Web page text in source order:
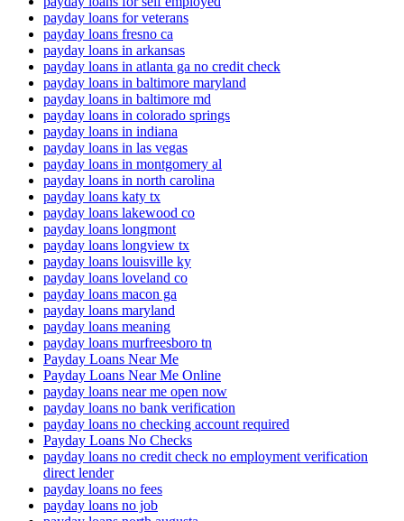
payday loans for veterans
payday loans fresno ca
payday loans in arkansas
payday loans in atlanta ga no credit check
payday loans in baltimore maryland
payday loans in baltimore md
payday loans in colorado springs
payday loans in indiana
payday loans in las vegas
payday loans in montgomery al
payday loans in north carolina
payday loans katy tx
payday loans lakewood co
payday loans longmont
payday loans longview tx
payday loans louisville ky
payday loans loveland co
payday loans macon ga
payday loans maryland
payday loans meaning
payday loans murfreesboro tn
Payday Loans Near Me
Payday Loans Near Me Online
payday loans near me open now
payday loans no bank verification
payday loans no checking account required
Payday Loans No Checks
payday loans no credit check no employment verification
direct lender
payday loans no fees
payday loans no job